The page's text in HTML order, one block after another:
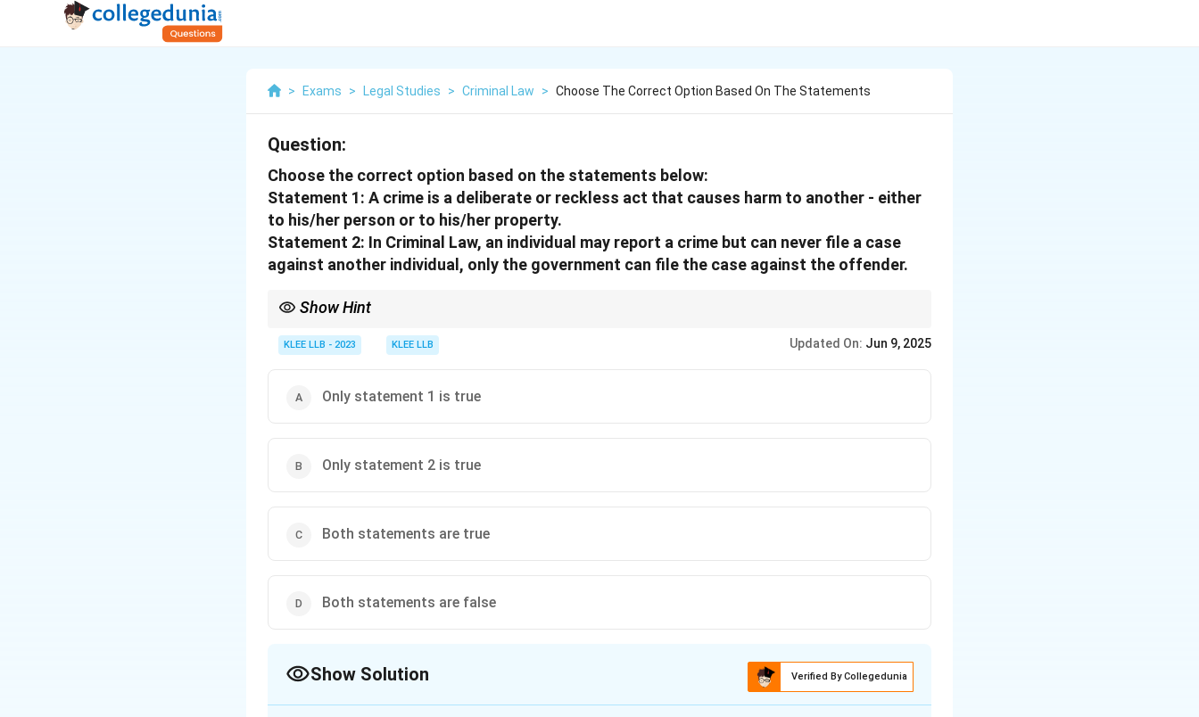
> Exams > Legal Studies > Criminal Law > Choose The Correct Option Based On The Statements
Question:
Choose the correct option based on the statements below:
Statement 1: A crime is a deliberate or reckless act that causes harm to another - either
to his/her person or to his/her property.
Statement 2: In Criminal Law, an individual may report a crime but can never file a case
against another individual, only the government can file the case against the offender.
Show Hint
prosecution.
KLEE LLB - 2023 KLEE LLB Updated On: Jun 9, 2025
Only statement 1 is true
Only statement 2 is true
Both statements are true
Both statements are false
Show Solution Verified By Collegedunia